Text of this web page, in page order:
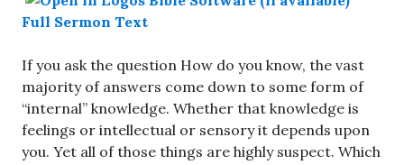
Full Sermon Text
If you ask the question How do you know, the vast
majority of answers come down to some form of
“internal” knowledge. Whether that knowledge is
feelings or intellectual or sensory it depends upon
you. Yet all of those things are highly suspect. Which